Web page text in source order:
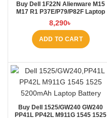
Buy Dell 1F22N Alienware M15
M17 R1 P37E/P79/P82F Laptop
Battery at Laptop BD
8,290৳
ADD TO CART
Buy Dell 1525/GW240 GW240
PP41L PP42L M911G 1545 1525